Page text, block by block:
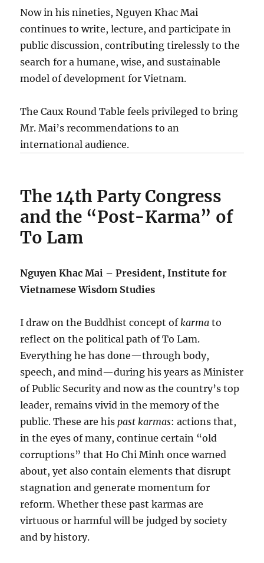
Now in his nineties, Nguyen Khac Mai
continues to write, lecture, and participate in
public discussion, contributing tirelessly to the
search for a humane, wise, and sustainable
model of development for Vietnam.
The Caux Round Table feels privileged to bring
Mr. Mai’s recommendations to an
international audience.
The 14th Party Congress
and the “Post-Karma” of
To Lam
Nguyen Khac Mai – President, Institute for
Vietnamese Wisdom Studies
I draw on the Buddhist concept ofkarma to
reflect on the political path of To Lam.
Everything he has done—through body,
speech, and mind—during his years as Minister
of Public Security and now as the country’s top
leader, remains vivid in the memory of the
public. These are hispast karmas: actions that,
in the eyes of many, continue certain “old
corruptions” that Ho Chi Minh once warned
about, yet also contain elements that disrupt
stagnation and generate momentum for
reform. Whether these past karmas are
virtuous or harmful will be judged by society
and by history.